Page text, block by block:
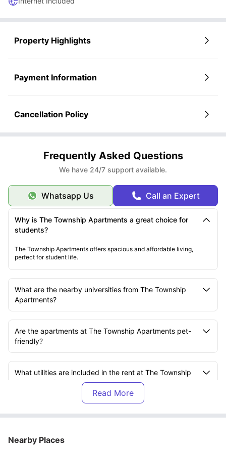
Property Highlights
Payment Information
Cancellation Policy
Frequently Asked Questions
We have 24/7 support available.
Whatsapp Us Call an Expert
Why is The Township Apartments a great choice for
students?
The Township Apartments offers spacious and affordable living,
perfect for student life.
What are the nearby universities from The Township
Apartments?
Are the apartments at The Township Apartments pet-
friendly?
What utilities are included in the rent at The Township
Apartments?
What room types are available at The Township
Nearby Places